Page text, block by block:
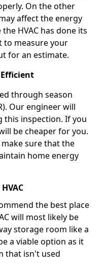
On the other
affect the energy
HVAC has done its
to measure your
for an estimate.
through season
Our engineer will
this inspection. If you
be cheaper for you.
sure that the
home energy
the best place
will most likely be
storage room like a
a viable option as it
that isn't used